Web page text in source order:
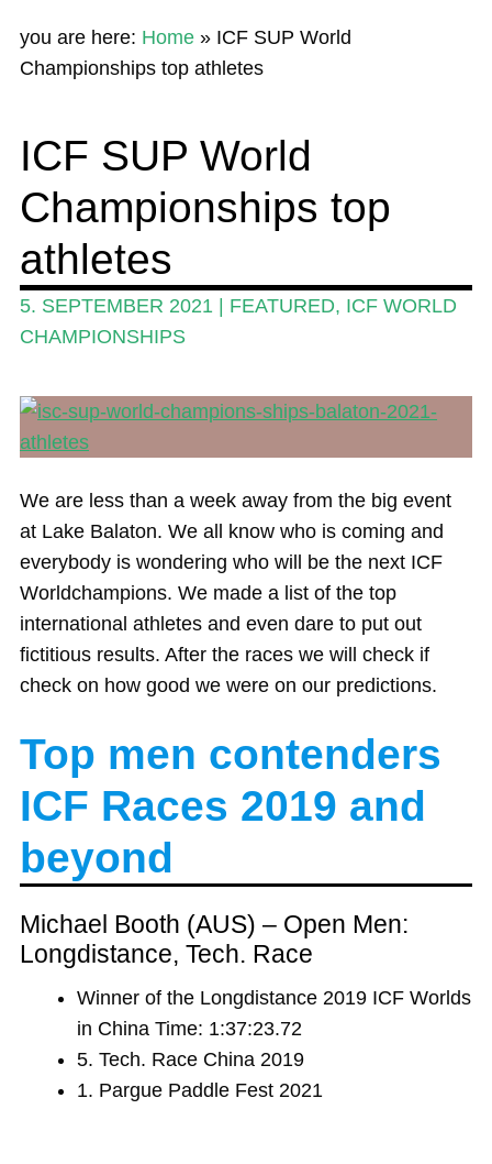
News
Events
Guide
Stand Up Magazin TV
SPOT FINDER
My account
you are here: Home» ICF SUP World
Championships top athletes
ICF SUP World
Championships top
athletes
5. SEPTEMBER 2021| FEATURED, ICF WORLD
CHAMPIONSHIPS
We are less than a week away from the big event
at Lake Balaton. We all know who is coming and
everybody is wondering who will be the next ICF
Worldchampions. We made a list of the top
international athletes and even dare to put out
fictitious results. After the races we will check if
check on how good we were on our predictions.
Top men contenders
ICF Races 2019 and
beyond
Michael Booth (AUS) – Open Men:
Longdistance, Tech. Race
Winner of the Longdistance 2019 ICF Worlds
in China Time: 1:37:23.72
5. Tech. Race China 2019
1. Pargue Paddle Fest 2021